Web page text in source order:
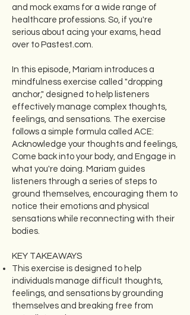
and mock exams for a wide range of
healthcare professions. So, if you're
serious about acing your exams, head
over to Pastest.com.
In this episode, Mariam introduces a
mindfulness exercise called "dropping
anchor," designed to help listeners
effectively manage complex thoughts,
feelings, and sensations. The exercise
follows a simple formula called ACE:
Acknowledge your thoughts and feelings,
Come back into your body, and Engage in
what you're doing. Mariam guides
listeners through a series of steps to
ground themselves, encouraging them to
notice their emotions and physical
sensations while reconnecting with their
bodies.
KEY TAKEAWAYS
This exercise is designed to help
individuals manage difficult thoughts,
feelings, and sensations by grounding
themselves and breaking free from